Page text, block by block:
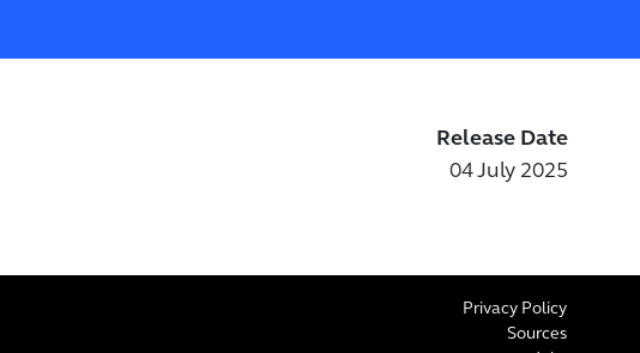
Release Date
04 July 2025
Privacy Policy
Sources